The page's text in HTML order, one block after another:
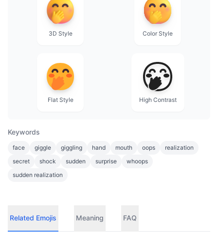
3D Style Color Style
Flat Style High Contrast
Keywords
face giggle giggling hand mouth oops
realization
secret
shock sudden surprise
whoops
sudden realization
Related Emojis Meaning FAQ